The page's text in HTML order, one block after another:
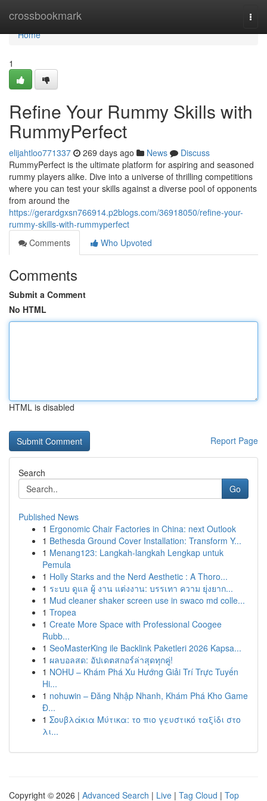
crossbookmark
Home
Home
1
Refine Your Rummy Skills with
RummyPerfect
elijahtloo771337 269 days ago News
Discuss
RummyPerfect is the ultimate platform for aspiring and seasoned
rummy players alike. Dive into a universe of thrilling competitions
where you can test your skills against a diverse pool of opponents
from around the
https://gerardgxsn766914.p2blogs.com/36918050/refine-your-
rummy-skills-with-rummyperfect
Comments
Who Upvoted
Comments
Submit a Comment
No HTML
HTML is disabled
Report Page
Search
Go
Published News
1 Ergonomic Chair Factories in China: next Outlook
1 Bethesda Ground Cover Installation: Transform Y...
1 Menang123: Langkah-langkah Lengkap untuk
Pemula
1 Holly Starks and the Nerd Aesthetic : A Thoro...
1 ระบบ ดูแล ผู้ งาน แต่งงาน: บรรเทา ความ ยุ่งยาก...
1 Mud cleaner shaker screen use in swaco md colle...
1 Tropea
1 Create More Space with Professional Coogee
Rubb...
1 SeoMasterKing ile Backlink Paketleri 2026 Kapsa...
1 ผลบอลสด: อัปเดตสกอร์ล่าสุดทุกคู่!
1 NOHU – Khám Phá Xu Hướng Giải Trí Trực Tuyến
Hi...
1 nohuwin – Đăng Nhập Nhanh, Khám Phá Kho Game
Đ...
1 Σουβλάκια Μύτικα: το πιο γευστικό ταξίδι στο
λι...
Copyright © 2026 | Advanced Search | Live | Tag Cloud | Top